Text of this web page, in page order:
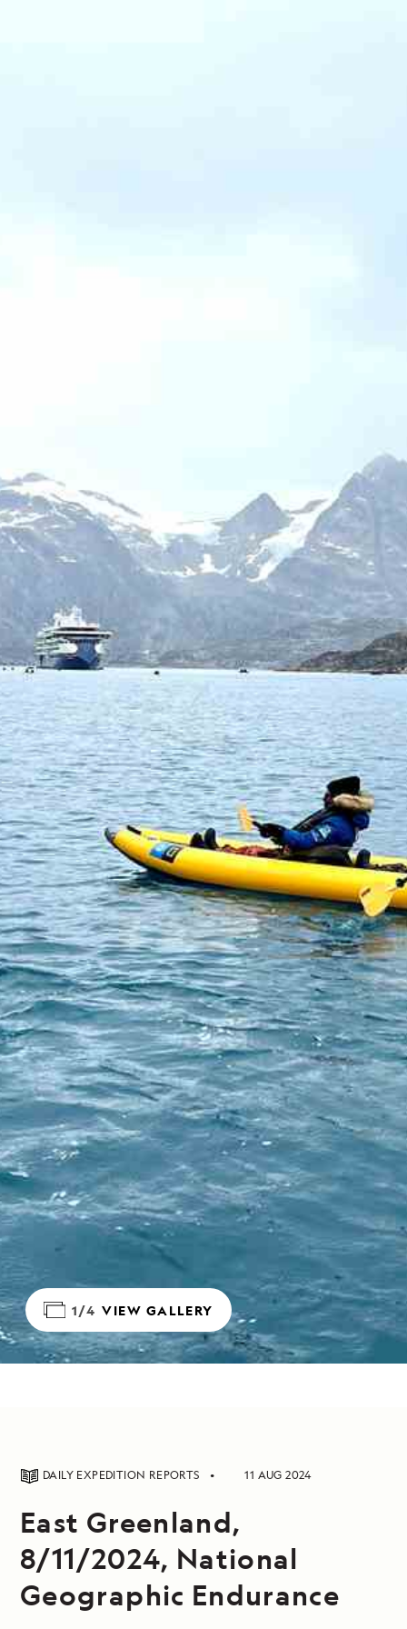
1/4 VIEW GALLERY
DAILY EXPEDITION REPORTS 11 AUG 2024
East Greenland,
8/11/2024, National
Geographic Endurance